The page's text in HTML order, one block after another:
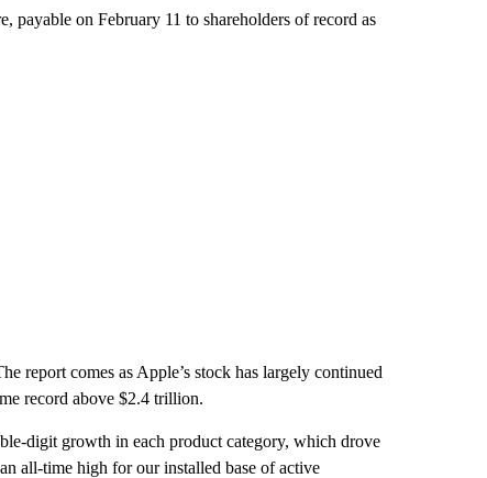
payable on February 11 to shareholders of record as
report comes as Apple’s stock has largely continued
record above $2.4 trillion.
digit growth in each product category, which drove
all-time high for our installed base of active